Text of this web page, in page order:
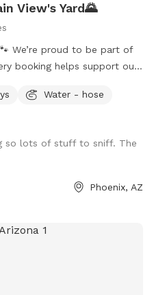
View's Yard🌄
of
booking helps support our
offer evening visits
plenty of room to run,
area, and you’re
pup! The pool reaches a
If you’ll be bringing 🚨
Patio lighting keeps
visits. 🎾 Whether
Water - hose
so lots of stuff to sniff. The
Phoenix, AZ